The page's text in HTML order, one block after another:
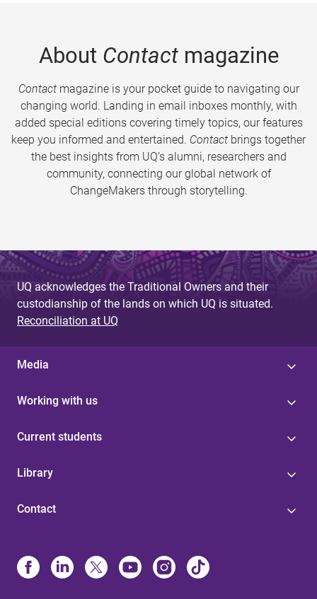
About Contactmagazine
Contactmagazine is your pocket guide to navigating our
changing world. Landing in email inboxes monthly, with
added special editions covering timely topics, our features
keep you informed and entertained. Contact brings together
the best insights from UQ’s alumni, researchers and
community, connecting our global network of
ChangeMakers through storytelling.
UQ acknowledges the Traditional Owners and their
custodianship of the lands on which UQ is situated.
Reconciliation at UQ
Media
Working with us
Current students
Library
Contact